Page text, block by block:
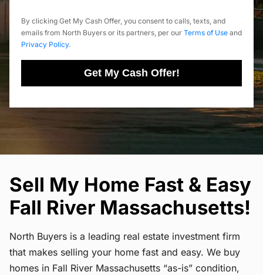
By clicking Get My Cash Offer, you consent to calls, texts, and
emails from North Buyers or its partners, per our Terms of Use and
Privacy Policy.
Get My Cash Offer!
Sell My Home Fast & Easy
Fall River Massachusetts!
North Buyers is a leading real estate investment firm
that makes selling your home fast and easy. We buy
homes in Fall River Massachusetts “as-is” condition,